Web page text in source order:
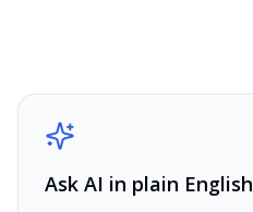
Ask AI in plain English